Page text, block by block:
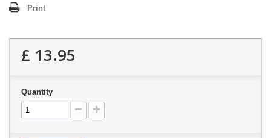
Print
£ 13.95
Quantity